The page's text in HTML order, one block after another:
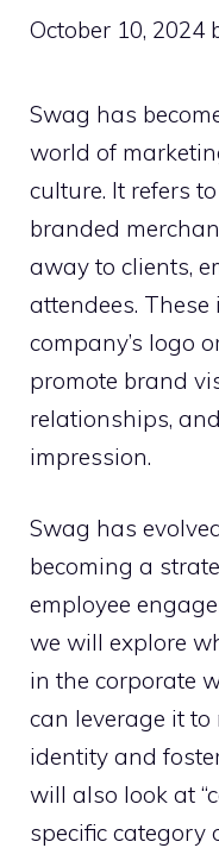
October 10, 2024
Swag has
world of
culture. It refers
branded
away to clients,
attendees.
company’s logo
promote brand
relationships,
impression.
Swag has
becoming a
employee
we will explore
in the corporate
can leverage it
identity and
will also look at
specific category